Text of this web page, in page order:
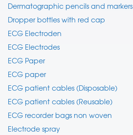
Dermatographic pencils and markers
Dropper bottles with red cap
ECG Electroden
ECG Electrodes
ECG Paper
ECG paper
ECG patient cables (Disposable)
ECG patient cables (Reusable)
ECG recorder bags non woven
Electrode spray